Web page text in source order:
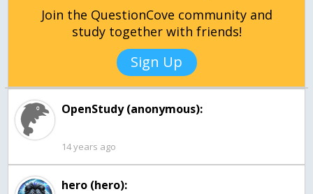
Join the QuestionCove community and
study together with friends!
Sign Up
OpenStudy (anonymous):
14 years ago
hero (hero):